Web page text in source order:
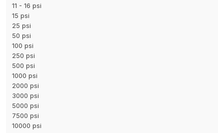
11 - 16 psi
15 psi
25 psi
50 psi
100 psi
250 psi
500 psi
1000 psi
2000 psi
3000 psi
5000 psi
7500 psi
10000 psi